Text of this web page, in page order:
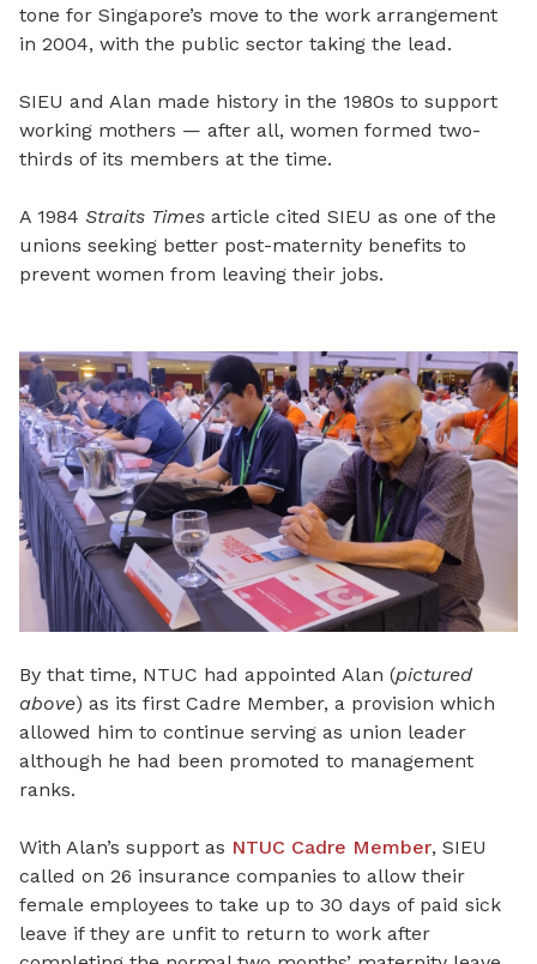
tone for Singapore’s move to the work arrangement
in 2004, with the public sector taking the lead.
SIEU and Alan made history in the 1980s to support
working mothers — after all, women formed two-
thirds of its members at the time.
A 1984 Straits Times article cited SIEU as one of the
unions seeking better post-maternity benefits to
prevent women from leaving their jobs.
By that time, NTUC had appointed Alan (pictured
above) as its first Cadre Member, a provision which
allowed him to continue serving as union leader
although he had been promoted to management
ranks.
With Alan’s support as NTUC Cadre Member, SIEU
called on 26 insurance companies to allow their
female employees to take up to 30 days of paid sick
leave if they are unfit to return to work after